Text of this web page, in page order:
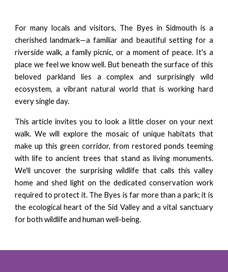
For many locals and visitors, The Byes in Sidmouth is a
cherished landmark—a familiar and beautiful setting for a
riverside walk, a family picnic, or a moment of peace. It's a
place we feel we know well. But beneath the surface of this
beloved parkland lies a complex and surprisingly wild
ecosystem, a vibrant natural world that is working hard
every single day.
This article invites you to look a little closer on your next
walk. We will explore the mosaic of unique habitats that
make up this green corridor, from restored ponds teeming
with life to ancient trees that stand as living monuments.
We'll uncover the surprising wildlife that calls this valley
home and shed light on the dedicated conservation work
required to protect it. The Byes is far more than a park; it is
the ecological heart of the Sid Valley and a vital sanctuary
for both wildlife and human well-being.